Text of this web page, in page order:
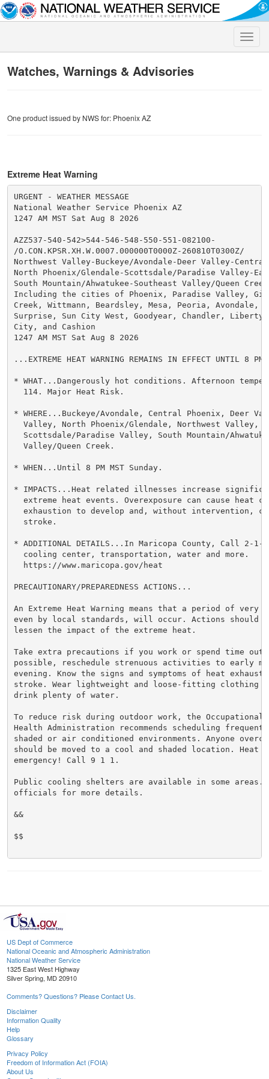
Toggle
Watches, Warnings & Advisories
One product issued by NWS for: Phoenix AZ
Extreme Heat Warning
URGENT - WEATHER MESSAGE
National Weather Service Phoenix AZ
1247 AM MST Sat Aug 8 2026
AZZ537-540-542>544-546-548-550-551-082100-
/O.CON.KPSR.XH.W.0007.000000T0000Z-260810T0300Z/
Northwest Valley-Buckeye/Avondale-Deer Valley-
North Phoenix/Glendale-Scottsdale/Paradise Valley-
South Mountain/Ahwatukee-Southeast Valley/Queen
Including the cities of Phoenix, Paradise Valley,
Creek, Wittmann, Beardsley, Mesa, Peoria, Avondale,
Surprise, Sun City West, Goodyear, Chandler,
City, and Cashion
1247 AM MST Sat Aug 8 2026
...EXTREME HEAT WARNING REMAINS IN EFFECT UNTIL 8 PM
* WHAT...Dangerously hot conditions. Afternoon
  114. Major Heat Risk.
* WHERE...Buckeye/Avondale, Central Phoenix, Deer
  Valley, North Phoenix/Glendale, Northwest Valley,
Scottsdale/Paradise Valley, South Mountain/
  Valley/Queen Creek.
* WHEN...Until 8 PM MST Sunday.
* IMPACTS...Heat related illnesses increase
extreme heat events. Overexposure can cause heat
exhaustion to develop and, without intervention,
  stroke.
* ADDITIONAL DETAILS...In Maricopa County, Call 2-
  cooling center, transportation, water and more.
  https://www.maricopa.gov/heat
PRECAUTIONARY/PREPAREDNESS ACTIONS...
An Extreme Heat Warning means that a period of very
even by local standards, will occur. Actions should
lessen the impact of the extreme heat.
Take extra precautions if you work or spend time
possible, reschedule strenuous activities to early
evening. Know the signs and symptoms of heat
stroke. Wear lightweight and loose-fitting clothing
drink plenty of water.
To reduce risk during outdoor work, the Occupational
Health Administration recommends scheduling
shaded or air conditioned environments. Anyone
should be moved to a cool and shaded location. Heat
emergency! Call 9 1 1.
Public cooling shelters are available in some areas.
officials for more details.
&&
$$
US Dept of Commerce
National Oceanic and Atmospheric Administration
National Weather Service
1325 East West Highway
Silver Spring, MD 20910
Comments? Questions? Please Contact Us.
Disclaimer
Information Quality
Help
Glossary
Privacy Policy
Freedom of Information Act (FOIA)
About Us